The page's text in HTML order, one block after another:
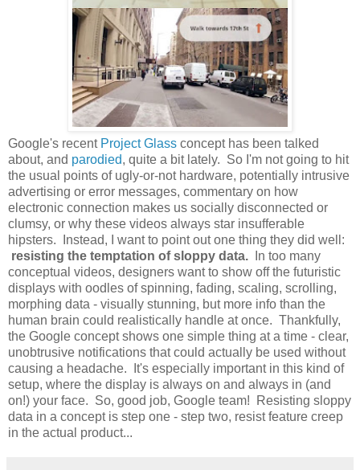
Google's recent Project Glass concept has been talked
about, and parodied, quite a bit lately. So I'm not going to hit
the usual points of ugly-or-not hardware, potentially intrusive
advertising or error messages, commentary on how
electronic connection makes us socially disconnected or
clumsy, or why these videos always star insufferable
hipsters. Instead, I want to point out one thing they did well:
resisting the temptation of sloppy data.
In too many
conceptual videos, designers want to show off the futuristic
displays with oodles of spinning, fading, scaling, scrolling,
morphing data - visually stunning, but more info than the
human brain could realistically handle at once. Thankfully,
the Google concept shows one simple thing at a time - clear,
unobtrusive notifications that could actually be used without
causing a headache. It's especially important in this kind of
setup, where the display is always on and always in (and
on!) your face. So, good job, Google team! Resisting sloppy
data in a concept is step one - step two, resist feature creep
in the actual product...